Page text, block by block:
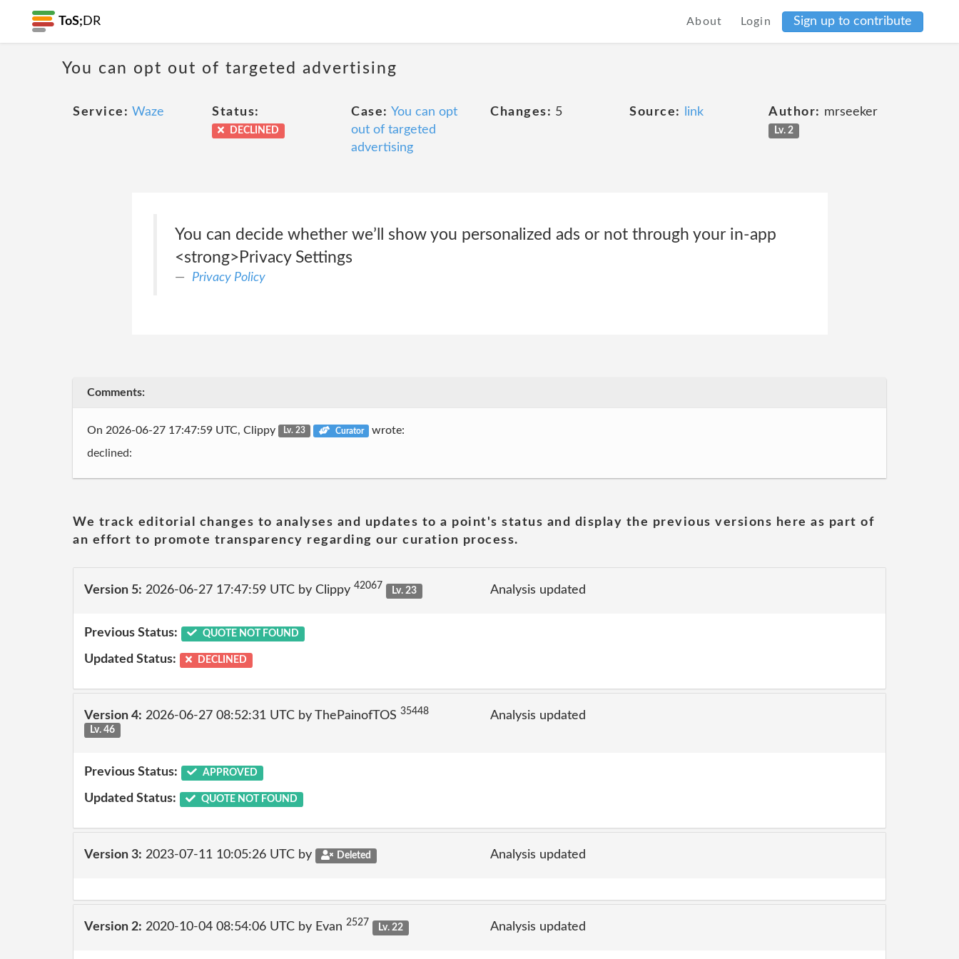
ToS; DR About Login Sign up to contribute
You can opt out of targeted advertising
Service: Waze Status:
DECLINED
Case: You can opt
out of targeted
advertising
Changes: 5 Source: link Author: mrseeker
Lv. 2
You can decide whether we’ll show you personalized ads or not through your in-app
<strong>Privacy Settings
Privacy Policy
Comments:
On 2026-06-27 17:47:59 UTC, Clippy Lv. 23 Curator wrote:
declined:
We track editorial changes to analyses and updates to a point's status and display the previous versions here as part of
an effort to promote transparency regarding our curation process.
Version 5: 2026-06-27 17:47:59 UTC by Clippy 42067 Lv. 23 Analysis updated
Previous Status: QUOTE NOT FOUND
Updated Status: DECLINED
Version 4: 2026-06-27 08:52:31 UTC by ThePainofTOS 35448
Lv. 46
Analysis updated
Previous Status: APPROVED
Updated Status: QUOTE NOT FOUND
Version 3: 2023-07-11 10:05:26 UTC by Deleted Analysis updated
Version 2: 2020-10-04 08:54:06 UTC by Evan 2527 Lv. 22 Analysis updated